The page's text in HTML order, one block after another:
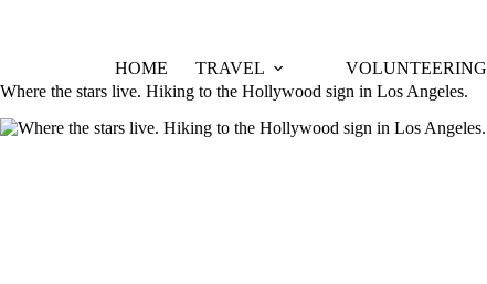
HOME
TRAVEL VOLUNTEERING
Where the stars live. Hiking to the Hollywood sign in Los Angeles.